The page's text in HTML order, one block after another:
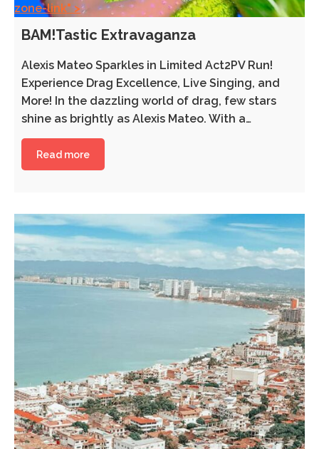
zone-link" >
BAM!Tastic Extravaganza
Alexis Mateo Sparkles in Limited Act2PV Run!
Experience Drag Excellence, Live Singing, and
More! In the dazzling world of drag, few stars
shine as brightly as Alexis Mateo. With a…
Read more